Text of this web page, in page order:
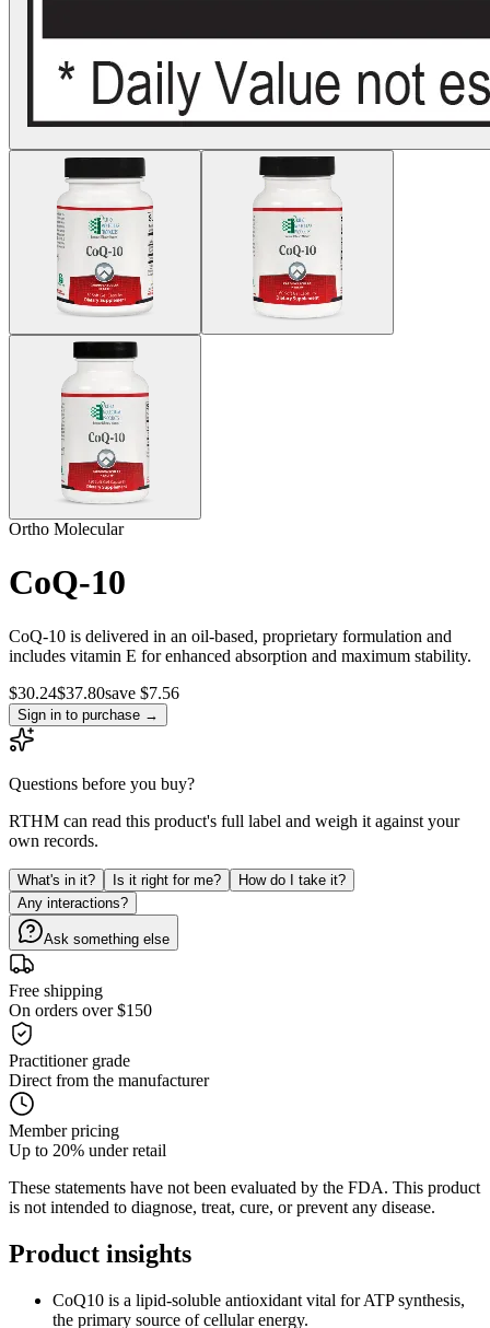
Ortho Molecular
CoQ-10
CoQ-10 is delivered in an oil-based, proprietary formulation and
includes vitamin E for enhanced absorption and maximum stability.
$30.24$37.80save $7.56
Sign in to purchase →
Questions before you buy?
RTHM can read this product's full label and weigh it against your
own records.
What's in it? Is it right for me?
How do I take it?
Any interactions?
Ask something else
Free shipping
On orders over $150
Practitioner grade
Direct from the manufacturer
Member pricing
Up to 20% under retail
These statements have not been evaluated by the FDA. This product
is not intended to diagnose, treat, cure, or prevent any disease.
Product insights
CoQ10 is a lipid-soluble antioxidant vital for ATP synthesis,
the primary source of cellular energy.